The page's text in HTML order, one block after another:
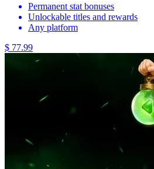
Permanent stat bonuses
Unlockable titles and rewards
Any platform
$ 77.99